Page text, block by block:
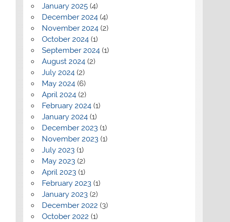
January 2025(4)
December 2024(4)
November 2024(2)
October 2024(1)
September 2024(1)
August 2024(2)
July 2024(2)
May 2024(6)
April 2024(2)
February 2024(1)
January 2024(1)
December 2023(1)
November 2023(1)
July 2023(1)
May 2023(2)
April 2023(1)
February 2023(1)
January 2023(2)
December 2022 (3)
October 2022 (1)